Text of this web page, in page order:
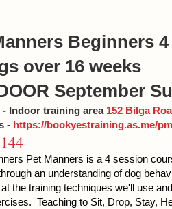
Beginners
over 16 weeks
September
- Indoor training area 152 Bilga
- https://bookyestraining.as.me/
Pet Manners is a 4 session
an understanding of dog
the training techniques we'll use
Teaching to Sit, Drop, Stay,